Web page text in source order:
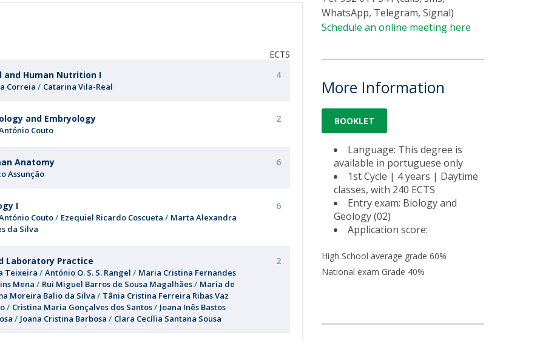
Advanced Training
National Reference Laboratory for Materials &
Packaging
ECTS
and Human Nutrition I
Correia Catarina Vila-Real
4
and Embryology
Couto
2
Anatomy
Assunção
6
I
Couto Ezequiel Ricardo Coscueta
Marta Alexandra
da Silva
6
Laboratory Practice
Teixeira António O. S. S. Rangel
Maria Cristina Fernandes
Mena
Rui Miguel Barros de Sousa Magalhães
Maria de
Moreira Balio da Silva
Tânia Cristina Ferreira Ribas Vaz
Cristina Maria Gonçalves dos Santos
Joana Inês Bastos
Joana Cristina Barbosa Clara Cecília Santana Sousa
2
WhatsApp, Telegram, Signal)
Schedule an online meeting here
More Information
BOOKLET
Language: This degree is
available in portuguese only
1st Cycle | 4 years | Daytime
classes, with 240 ECTS
Entry exam: Biology and
Geology (02)
Application score:
High School average grade 60%
National exam Grade 40%